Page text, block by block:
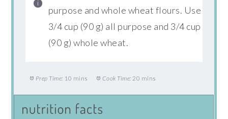
purpose and whole wheat flours. Use
3/4 cup (90 g) all purpose and 3/4 cup
(90 g) whole wheat.
Prep Time: 10 mins Cook Time: 20 mins